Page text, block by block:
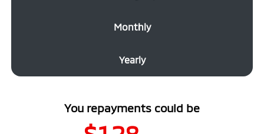
Monthly
Yearly
You repayments could be